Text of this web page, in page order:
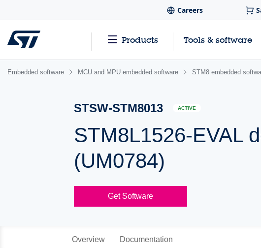
Careers
Products Tools & software
Embedded software MCU and MPU embedded software STM8 embedded
STSW-STM8013 ACTIVE
STM8L1526-EVAL
(UM0784)
Get Software
Overview Documentation